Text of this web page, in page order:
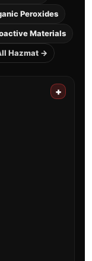
Peroxides
Materials
Hazmat →
+